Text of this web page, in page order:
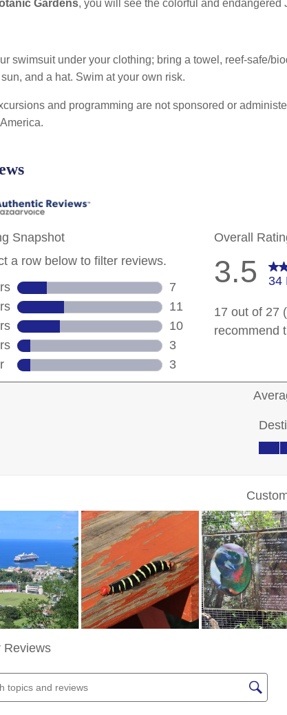
Gardens, you will see the colorful and
swimsuit under your clothing; bring a towel, reef-safe/
and a hat. Swim at your own risk.
and programming are not sponsored or